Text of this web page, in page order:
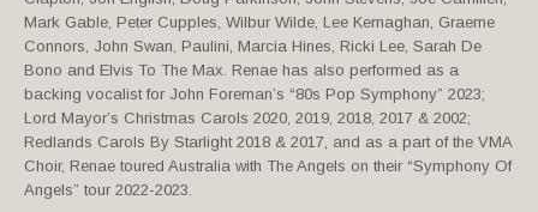
Mark Gable, Peter Cupples, Wilbur Wilde, Lee Kernaghan, Graeme
Connors, John Swan, Paulini, Marcia Hines, Ricki Lee, Sarah De
Bono and Elvis To The Max. Renae has also performed as a
backing vocalist for John Foreman’s “80s Pop Symphony” 2023;
Lord Mayor’s Christmas Carols 2020, 2019, 2018, 2017 & 2002;
Redlands Carols By Starlight 2018 & 2017, and as a part of the VMA
Choir, Renae toured Australia with The Angels on their “Symphony Of
Angels” tour 2022-2023.